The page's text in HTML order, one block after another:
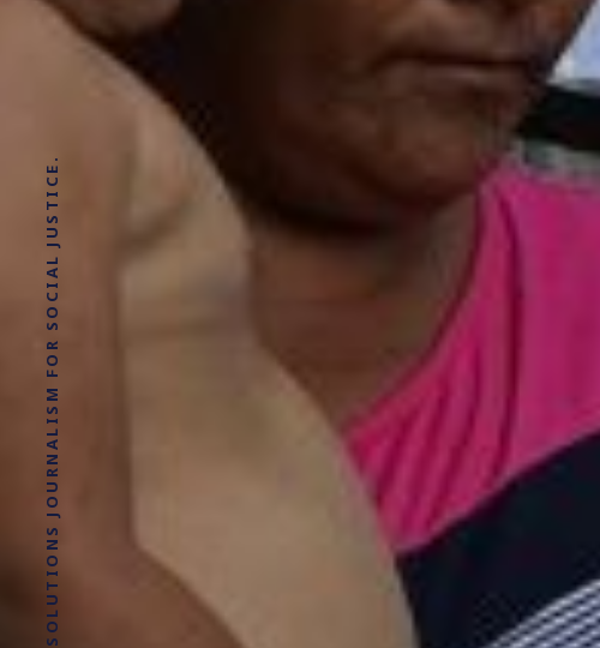
SOLUTIONS JOURNALISM FOR SOCIAL JUSTICE.